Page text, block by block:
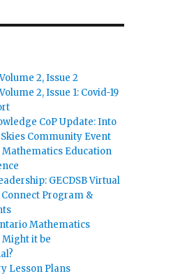
2, Issue 2
2, Issue 1: Covid-19
CoP Update: Into
Community Event
Mathematics Education
GECDSB Virtual
Connect Program &
Mathematics
Might it be
Lesson Plans